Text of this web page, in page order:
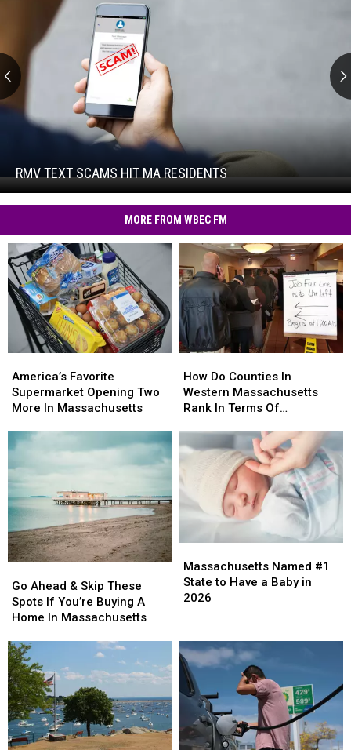
RMV
MA
Residents
RMV TEXT SCAMS HIT MA RESIDENTS
MA
Residents
MORE FROM WBEC FM
Favorite
Supermarket
Opening
More
In
Massachusetts
America’s Favorite
Supermarket Opening Two
More In Massachusetts
Favorite
Supermarket
Opening
More
In
Massachusetts
Do
Counties
In
Massachusetts
Rank
Terms
Of
Unemployment
How Do Counties In
Western Massachusetts
Rank In Terms Of
Do
Counties
In
Massachusetts
Rank
Terms
Of
Unemployment
Rates?
Ahead
&
Skip
Spots
If
You’re
Buying
A
Home
In
Go Ahead & Skip These
Spots If You’re Buying A
Home In Massachusetts
Ahead
&
Skip
Spots
If
You’re
Buying
A
Home
In
Named
#1
State
a
Baby
in
2026
Massachusetts Named #1
State to Have a Baby in
2026
Named
#1
State
a
Baby
in
2026